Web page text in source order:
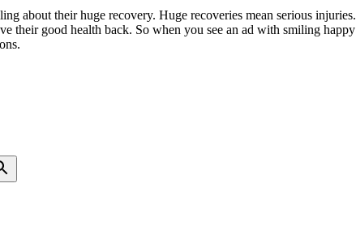
about their huge recovery. Huge recoveries mean serious
their good health back. So when you see an ad with smiling